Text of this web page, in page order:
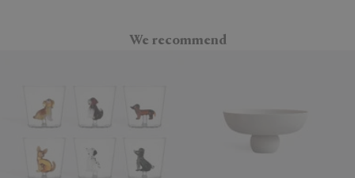
We recommend